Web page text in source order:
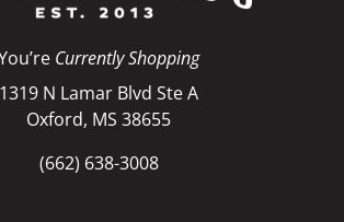
Currently Shopping
1319 N Lamar Blvd Ste A
Oxford, MS 38655
(662) 638-3008